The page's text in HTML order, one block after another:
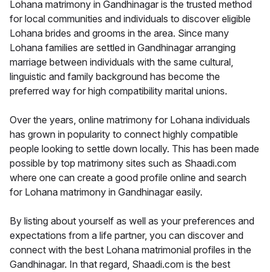
Lohana matrimony in Gandhinagar is the trusted method
for local communities and individuals to discover eligible
Lohana brides and grooms in the area. Since many
Lohana families are settled in Gandhinagar arranging
marriage between individuals with the same cultural,
linguistic and family background has become the
preferred way for high compatibility marital unions.
Over the years, online matrimony for Lohana individuals
has grown in popularity to connect highly compatible
people looking to settle down locally. This has been made
possible by top matrimony sites such as Shaadi.com
where one can create a good profile online and search
for Lohana matrimony in Gandhinagar easily.
By listing about yourself as well as your preferences and
expectations from a life partner, you can discover and
connect with the best Lohana matrimonial profiles in the
Gandhinagar. In that regard, Shaadi.com is the best